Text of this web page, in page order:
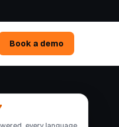
Book a demo